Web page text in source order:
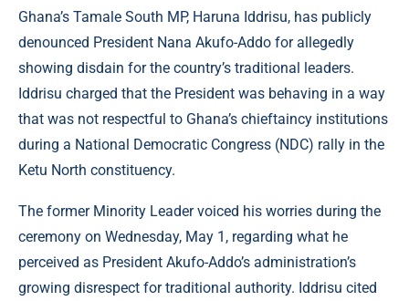
Ghana’s Tamale South MP, Haruna Iddrisu, has publicly
denounced President Nana Akufo-Addo for allegedly
showing disdain for the country’s traditional leaders.
Iddrisu charged that the President was behaving in a way
that was not respectful to Ghana’s chieftaincy institutions
during a National Democratic Congress (NDC) rally in the
Ketu North constituency.
The former Minority Leader voiced his worries during the
ceremony on Wednesday, May 1, regarding what he
perceived as President Akufo-Addo’s administration’s
growing disrespect for traditional authority. Iddrisu cited